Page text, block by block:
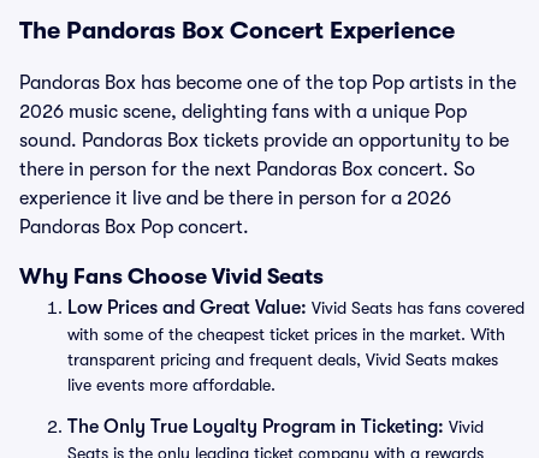
The Pandoras Box Concert Experience
Pandoras Box has become one of the top Pop artists in the
2026 music scene, delighting fans with a unique Pop
sound. Pandoras Box tickets provide an opportunity to be
there in person for the next Pandoras Box concert. So
experience it live and be there in person for a 2026
Pandoras Box Pop concert.
Why Fans Choose Vivid Seats
Low Prices and Great Value: Vivid Seats has fans covered
with some of the cheapest ticket prices in the market. With
transparent pricing and frequent deals, Vivid Seats makes
live events more affordable.
The Only True Loyalty Program in Ticketing: Vivid
Seats is the only leading ticket company with a rewards